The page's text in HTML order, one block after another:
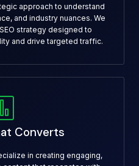
approach to understand
and industry nuances. We
strategy designed to
and drive targeted traffic.
Converts
in creating engaging,